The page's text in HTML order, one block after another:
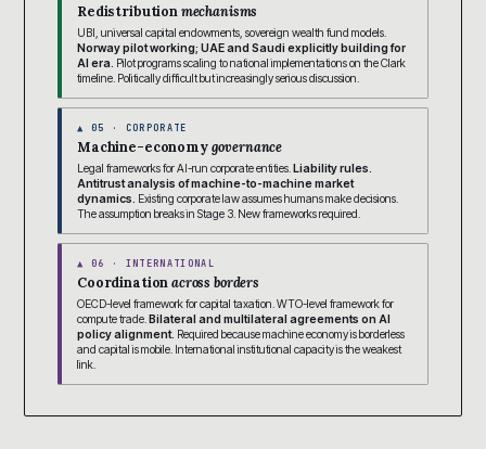
Redistribution mechanisms
UBI, universal capital endowments, sovereign wealth fund models.
Norway pilot working; UAE and Saudi explicitly building for
AI era. Pilot programs scaling to national implementations on the Clark
timeline. Politically difficult but increasingly serious discussion.
▲ 05 · CORPORATE
Machine-economygovernance
Legal frameworks for AI-run corporate entities.Liability rules.
Antitrust analysis of machine-to-machine market
dynamics. Existing corporate law assumes humans make decisions.
The assumption breaks in Stage 3. New frameworks required.
▲ 06 · INTERNATIONAL
Coordinationacross borders
OECD-level framework for capital taxation. WTO-level framework for
compute trade.Bilateral and multilateral agreements on AI
policy alignment. Required because machine economy is borderless
and capital is mobile. International institutional capacity is the weakest
link.